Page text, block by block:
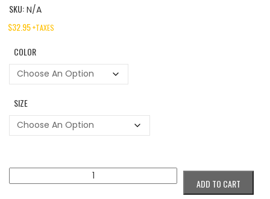
SKU: N/A
$32.95+TAXES
COLOR
SIZE
Love,
ADD TO CART